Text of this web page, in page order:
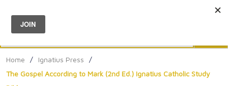
Menu
Home / Ignatius Press
/
The Gospel According to Mark (2nd Ed.) Ignatius Catholic Study